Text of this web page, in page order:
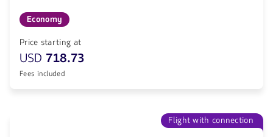
Economy
Price starting at
USD 718.73
Fees included
Flight with connection